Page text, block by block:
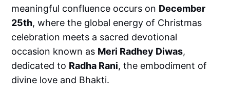
meaningful confluence occurs on December
25th, where the global energy of Christmas
celebration meets a sacred devotional
occasion known as Meri Radhey Diwas,
dedicated to Radha Rani, the embodiment of
divine love and Bhakti.